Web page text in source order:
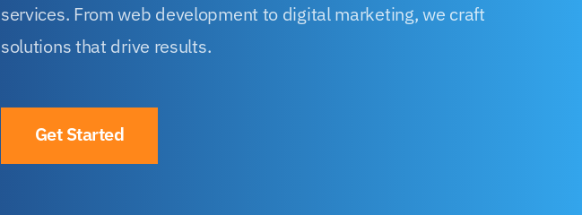
services. From web development to digital marketing, we craft
solutions that drive results.
Get Started